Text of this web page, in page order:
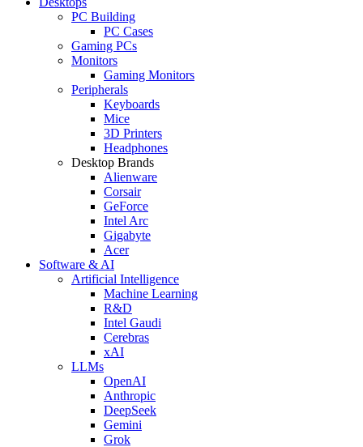
PC Building
PC Cases
Gaming PCs
Monitors
Gaming Monitors
Peripherals
Keyboards
Mice
3D Printers
Headphones
Desktop Brands
Alienware
Corsair
GeForce
Intel Arc
Gigabyte
Acer
Software & AI
Artificial Intelligence
Machine Learning
R&D
Intel Gaudi
Cerebras
xAI
LLMs
OpenAI
Anthropic
DeepSeek
Gemini
Grok